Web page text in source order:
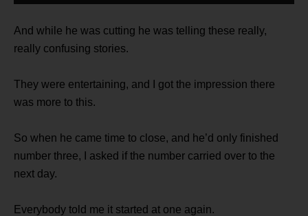
And while he was cutting he was telling these really,
really confusing stories.
They were entertaining, and I got the impression there
was more to this.
So when he came time to close, and he’d only finished
number three, I asked if the number carried over to the
next day.
Everybody told me it started at one again.